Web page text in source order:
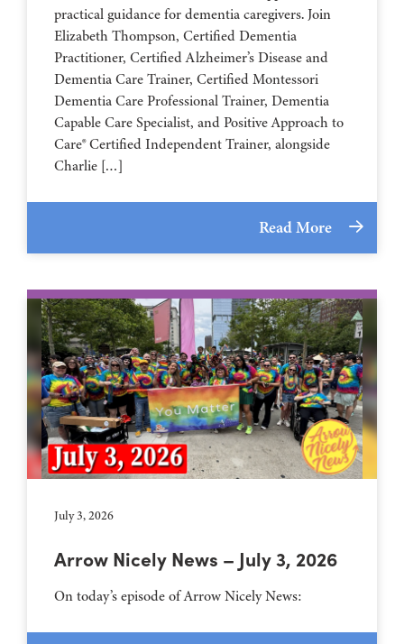
practical guidance for dementia caregivers. Join
Elizabeth Thompson, Certified Dementia
Practitioner, Certified Alzheimer’s Disease and
Dementia Care Trainer, Certified Montessori
Dementia Care Professional Trainer, Dementia
Capable Care Specialist, and Positive Approach to
Care® Certified Independent Trainer, alongside
Charlie […]
Read More
July 3, 2026
Arrow Nicely News – July 3, 2026
On today’s episode of Arrow Nicely News: